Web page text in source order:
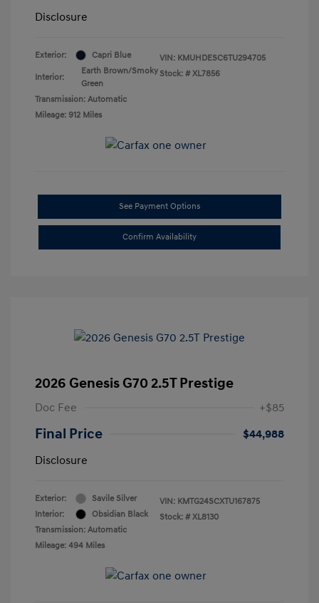
Disclosure
Exterior: Capri Blue
Interior:
Earth Brown/Smoky
Green
Transmission: Automatic
Mileage: 912 Miles
VIN: KMUHDESC6TU294705
Stock: # XL7856
See Payment Options
Confirm Availability
2026 Genesis G70 2.5T Prestige
Doc Fee +$85
Final Price
$44,988
Disclosure
Exterior:
Savile Silver
Interior:
Obsidian Black
Transmission: Automatic
Mileage: 494 Miles
VIN: KMTG24SCXTU167875
Stock: # XL8130